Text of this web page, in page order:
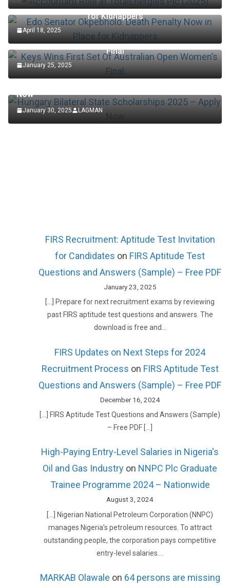
Edo Senator Okpebholo: Death Penalty Now in Place
for Kidnappers
April 18, 2025
Keys Wins First Set Of Australian Open Women’s
Final
January 25, 2025
SCHOLARSHIP
Now
January 30, 2025 LAGMAN
FIRS Recruitment: Aptitude Test Invitation
for Candidates on FIRS Aptitude Test
Questions and Answers (Sample) – Free PDF
January 23, 2025
[…] Prepare for next recruitment exams by reviewing
past FIRS aptitude test questions and answers. The
download is free and…
FIRS Updates on Next Steps for 2024
Recruitment Process on FIRS Aptitude Test
Questions and Answers (Sample) – Free PDF
December 16, 2024
[…] FIRS Aptitude Test Questions and Answers (Sample)
– Free PDF […]
High-Paying Entry-Level Salaries in Nigeria's
Oil and Gas Industry on NNPC Plc Graduate
Trainee Programme 2024 – Nationwide
August 3, 2024
[…] Nigerian National Petroleum Corporation (NNPC)
manages Nigeria’s petroleum resources. To attract
outstanding people, the corporation pays competitive
entry-level salaries.…
MARKAB Olawale on 64 persons are missing